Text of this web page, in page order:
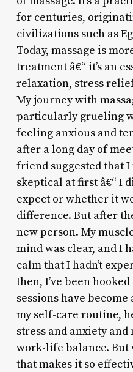
for centuries,
civilizations such as
Today, massage is
treatment â€“ it’s an
relaxation, stress
My journey with
particularly grueling
feeling anxious and
after a long day of
friend suggested that I
skeptical at first â€“ I
expect or whether it
difference. But after
new person. My
mind was clear, and I
calm that I hadn’t
then, I’ve been
sessions have
my self-care routine,
stress and anxiety
work-life balance. But
that makes it so